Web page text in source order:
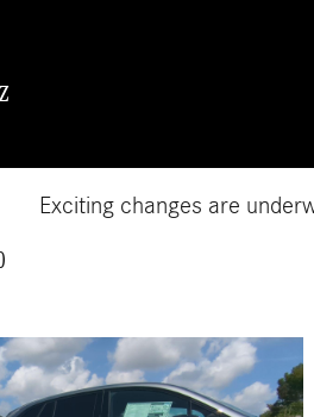
Exciting changes are